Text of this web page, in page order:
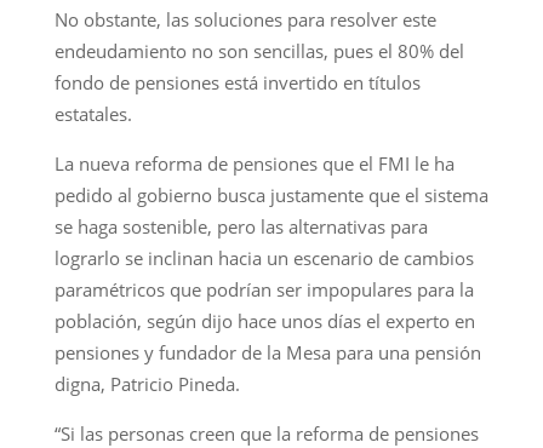
No obstante, las soluciones para resolver este
endeudamiento no son sencillas, pues el 80% del
fondo de pensiones está invertido en títulos
estatales.
La nueva reforma de pensiones que el FMI le ha
pedido al gobierno busca justamente que el sistema
se haga sostenible, pero las alternativas para
lograrlo se inclinan hacia un escenario de cambios
paramétricos que podrían ser impopulares para la
población, según dijo hace unos días el experto en
pensiones y fundador de la Mesa para una pensión
digna, Patricio Pineda.
“Si las personas creen que la reforma de pensiones